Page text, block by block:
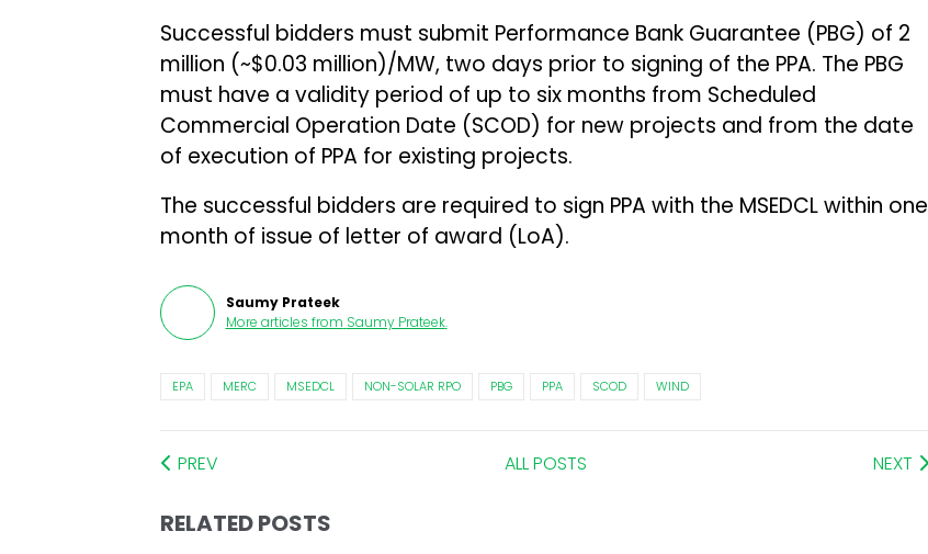
Successful bidders must submit Performance Bank Guarantee (PBG) of ₹2
million (~$0.03 million)/MW, two days prior to signing of the PPA. The PBG
must have a validity period of up to six months from Scheduled
Commercial Operation Date (SCOD) for new projects and from the date
of execution of PPA for existing projects.
The successful bidders are required to sign PPA with the MSEDCL within one
month of issue of letter of award (LoA).
Saumy Prateek
More articles from Saumy Prateek.
EPA MERC MSEDCL NON-SOLAR RPO PBG PPA SCOD WIND
PREV ALL POSTS NEXT
RELATED POSTS